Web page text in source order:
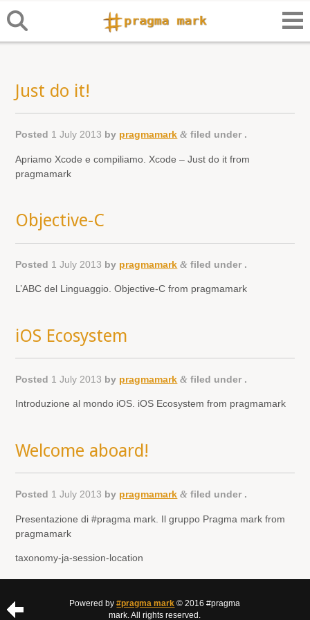
Just do it!
Posted 1 July 2013 by pragmamark & filed under .
Apriamo Xcode e compiliamo. Xcode – Just do it from
pragmamark
Objective-C
Posted 1 July 2013 by pragmamark & filed under .
L’ABC del Linguaggio. Objective-C from pragmamark
iOS Ecosystem
Posted 1 July 2013 by pragmamark & filed under .
Introduzione al mondo iOS. iOS Ecosystem from pragmamark
Welcome aboard!
Posted 1 July 2013 by pragmamark & filed under .
Presentazione di #pragma mark. Il gruppo Pragma mark from
pragmamark
taxonomy-ja-session-location
Powered by#pragma mark © 2016 #pragma
mark. All rights reserved.